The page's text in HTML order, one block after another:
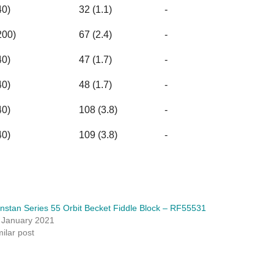
32 (1.1) -
67 (2.4) -
47 (1.7) -
48 (1.7) -
108 (3.8) -
109 (3.8) -
Series 55 Orbit Becket Fiddle Block – RF55531
2021
post